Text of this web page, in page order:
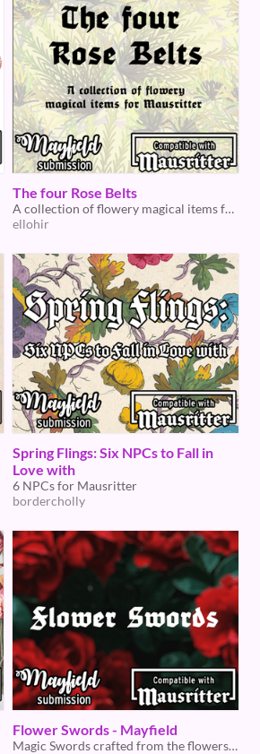
The four Rose Belts
A collection of flowery magical items for Mausritter
ellohir
Spring Flings: Six NPCs to Fall in
Love with
6 NPCs for Mausritter
bordercholly
Flower Swords - Mayfield
Magic Swords crafted from the flowers of Mayfield